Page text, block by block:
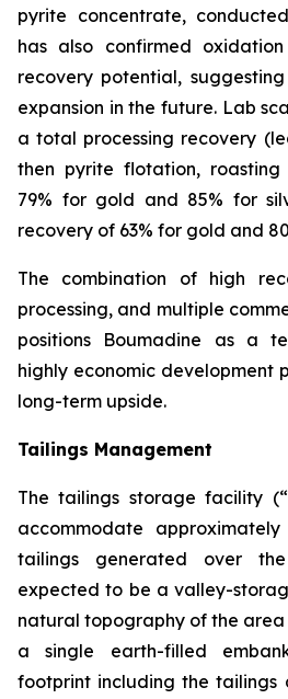
pyrite concentrate,
has also confirmed
recovery potential,
expansion in the future. Lab
a total processing recovery
then pyrite flotation,
79% for gold and 85% for
recovery of 63% for gold and
The combination of high
processing, and multiple
positions Boumadine as a
highly economic development
long-term upside.
Tailings Management
The tailings storage facility
accommodate
tailings generated over
expected to be a valley-
natural topography of the
a single earth-filled
footprint including the tailings